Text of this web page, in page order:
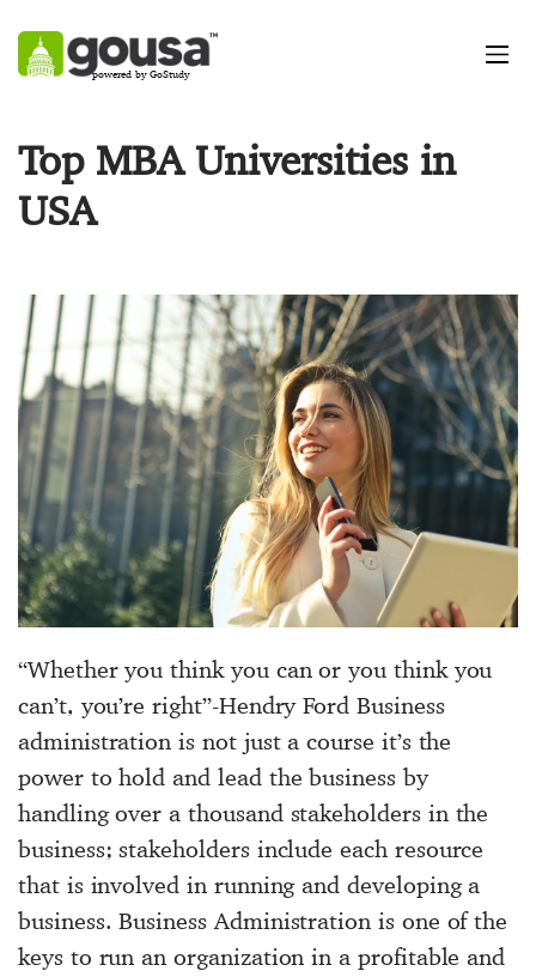
powered by GoStudy
Top MBA Universities in
USA
“Whether you think you can or you think you
can’t, you’re right”-Hendry Ford Business
administration is not just a course it’s the
power to hold and lead the business by
handling over a thousand stakeholders in the
business; stakeholders include each resource
that is involved in running and developing a
business. Business Administration is one of the
keys to run an organization in a profitable and